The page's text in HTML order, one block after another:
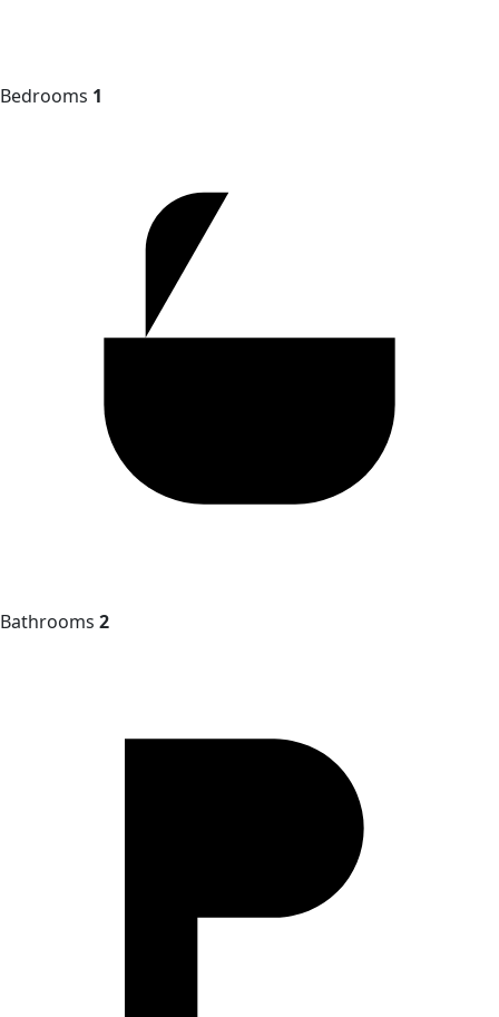
Bedrooms 1
Bathrooms 2